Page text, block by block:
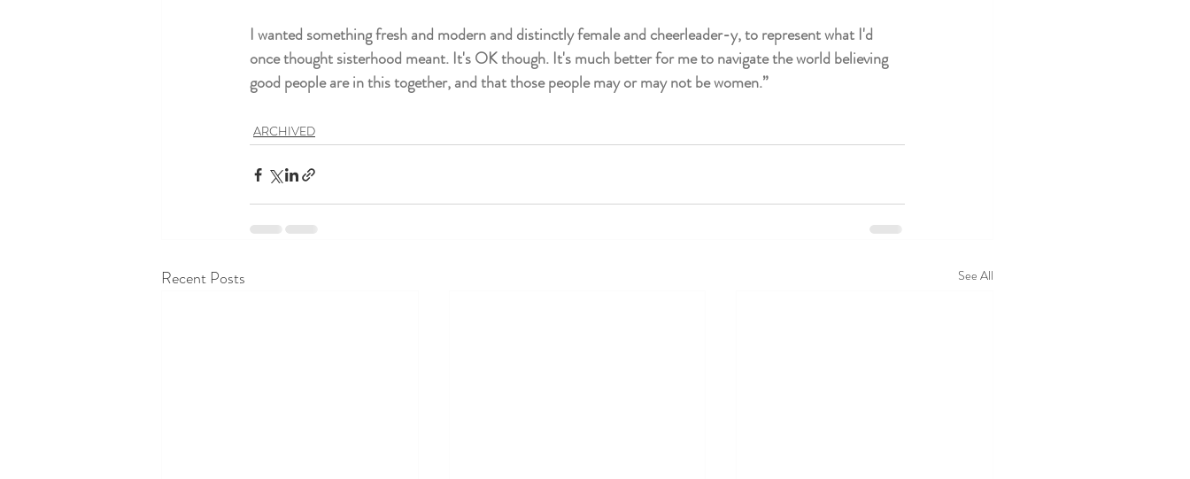
I wanted something fresh and modern and distinctly female and cheerleader-y, to represent what I'd
once thought sisterhood meant. It's OK though. It's much better for me to navigate the world believing
good people are in this together, and that those people may or may not be women.”
ARCHIVED
Recent Posts See All